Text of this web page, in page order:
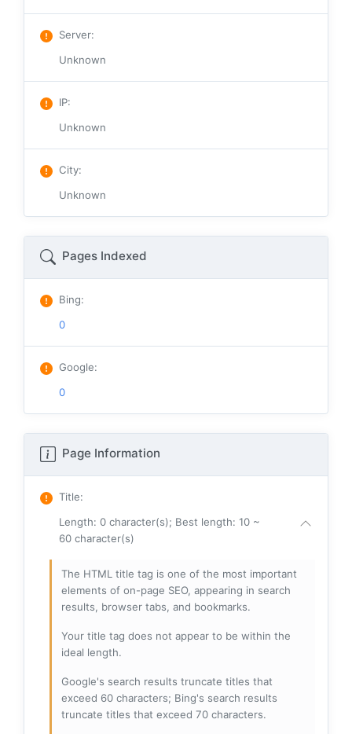
Server:
Unknown
IP:
Unknown
City:
Unknown
Pages Indexed
Bing:
0
Google:
0
Page Information
Title:
Length: 0 character(s); Best length: 10 ~
60 character(s)
The HTML title tag is one of the most important
elements of on-page SEO, appearing in search
results, browser tabs, and bookmarks.
Your title tag does not appear to be within the
ideal length.
Google's search results truncate titles that
exceed 60 characters; Bing's search results
truncate titles that exceed 70 characters.